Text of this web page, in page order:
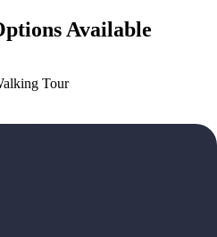
Available
Tour